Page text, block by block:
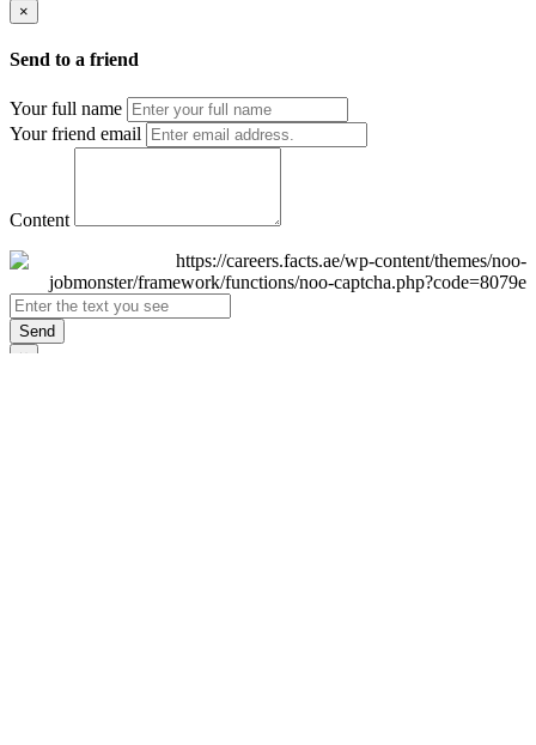
×
Send to a friend
Your full name
Your friend email
Content
Send
×